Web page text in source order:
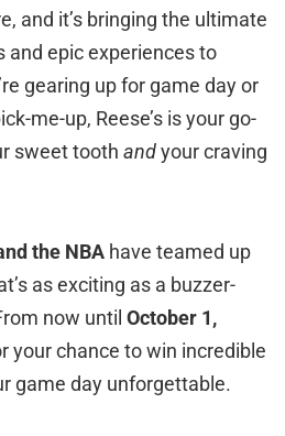
and it’s bringing the ultimate
epic experiences to
gearing up for game day or
me-up, Reese’s is your go-
sweet tooth andyour craving
the NBA have teamed up
as exciting as a buzzer-
now until October 1,
your chance to win incredible
game day unforgettable.